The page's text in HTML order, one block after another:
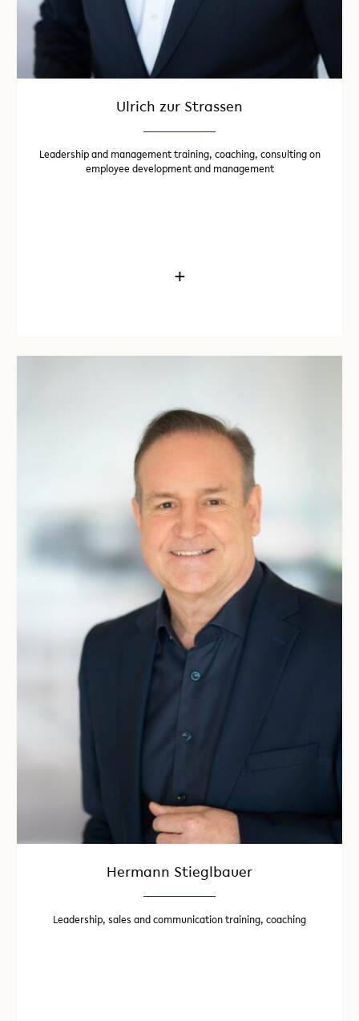
Ulrich zur Strassen
Leadership and management training, coaching, consulting on
employee development and management
+
Hermann Stieglbauer
Leadership, sales and communication training, coaching